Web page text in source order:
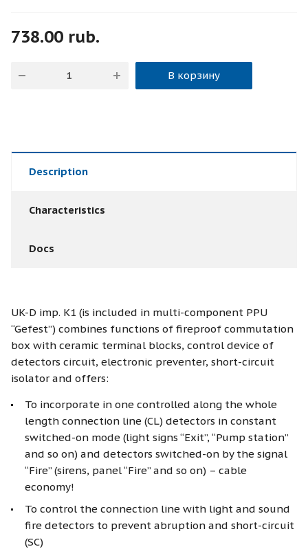
738.00 rub.
В корзину
Description
Characteristics
Docs
UK-D imp. K1 (is included in multi-component PPU
“Gefest”) combines functions of fireproof commutation
box with ceramic terminal blocks, control device of
detectors circuit, electronic preventer, short-circuit
isolator and offers:
To incorporate in one controlled along the whole
length connection line (CL) detectors in constant
switched-on mode (light signs “Exit”, “Pump station”
and so on) and detectors switched-on by the signal
“Fire” (sirens, panel “Fire” and so on) – cable
economy!
To control the connection line with light and sound
fire detectors to prevent abruption and short-circuit
(SC)